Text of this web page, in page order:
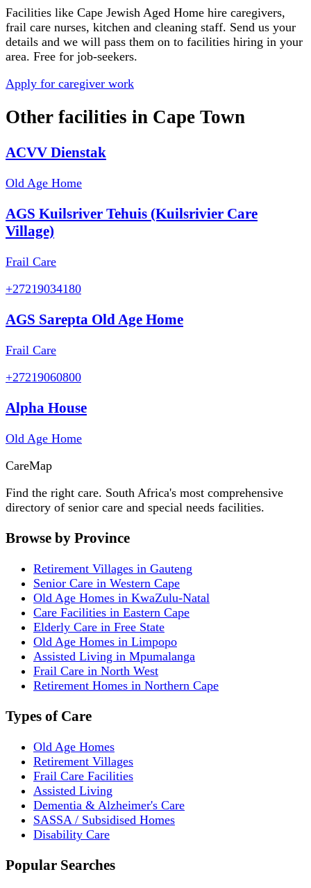
Facilities like Cape Jewish Aged Home hire caregivers,
frail care nurses, kitchen and cleaning staff. Send us your
details and we will pass them on to facilities hiring in your
area. Free for job-seekers.
Apply for caregiver work
Other facilities in Cape Town
ACVV Dienstak
Old Age Home
AGS Kuilsriver Tehuis (Kuilsrivier Care
Village)
Frail Care
+27219034180
AGS Sarepta Old Age Home
Frail Care
+27219060800
Alpha House
Old Age Home
CareMap
Find the right care. South Africa's most comprehensive
directory of senior care and special needs facilities.
Browse by Province
Retirement Villages in Gauteng
Senior Care in Western Cape
Old Age Homes in KwaZulu-Natal
Care Facilities in Eastern Cape
Elderly Care in Free State
Old Age Homes in Limpopo
Assisted Living in Mpumalanga
Frail Care in North West
Retirement Homes in Northern Cape
Types of Care
Old Age Homes
Retirement Villages
Frail Care Facilities
Assisted Living
Dementia & Alzheimer's Care
SASSA / Subsidised Homes
Disability Care
Popular Searches